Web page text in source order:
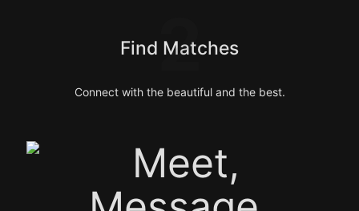
Find Matches
2
Connect with the beautiful and the best.